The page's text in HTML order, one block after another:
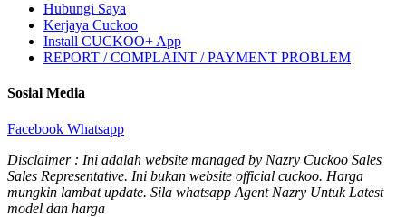
Hubungi Saya
Kerjaya Cuckoo
Install CUCKOO+ App
REPORT / COMPLAINT / PAYMENT PROBLEM
Sosial Media
Facebook Whatsapp
Disclaimer : Ini adalah website managed by Nazry Cuckoo Sales
Sales Representative. Ini bukan website official cuckoo. Harga
mungkin lambat update. Sila whatsapp Agent Nazry Untuk Latest
model dan harga